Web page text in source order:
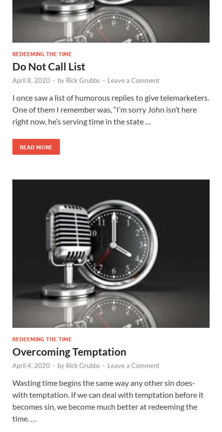
REDEEMING THE TIME
Do Not Call List
April 8, 2020 - by Rick Grubbs - Leave a Comment
I once saw a list of humorous replies to give telemarketers.
One of them I remember was, “I’m sorry John isn’t here
right now, he’s serving time in the state …
READ MORE
REDEEMING THE TIME
Overcoming Temptation
April 4, 2020 - by Rick Grubbs - Leave a Comment
Wasting time begins the same way any other sin does-
with temptation. If we can deal with temptation before it
becomes sin, we become much better at redeeming the
time. …